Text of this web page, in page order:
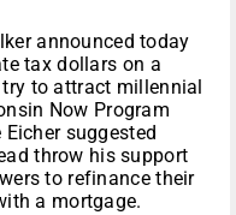
announced today
tax dollars on a
to attract millennial
Now Program
suggested
throw his support
to refinance their
a mortgage.